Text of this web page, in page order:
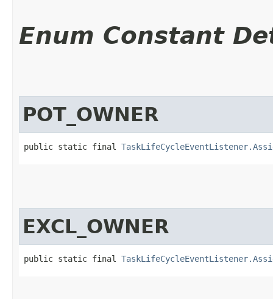
Enum Constant
POT_OWNER
public static final
EXCL_OWNER
public static final